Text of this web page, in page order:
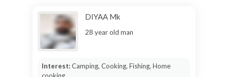
DIYAA Mk
28 year old man
Interest:Camping, Cooking, Fishing, Home